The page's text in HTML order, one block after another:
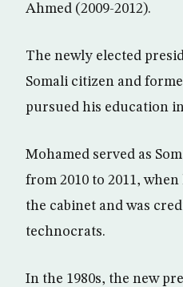
Ahmed (2009-2012).
The newly elected
Somali citizen and
pursued his education in
Mohamed served as
from 2010 to 2011,
the cabinet and was
technocrats.
In the 1980s, the new